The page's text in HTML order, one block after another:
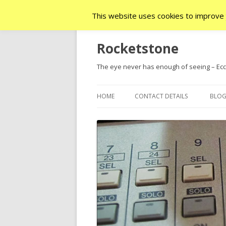
Rocketstone
The eye never has enough of seeing –
HOME CONTACT DETAILS BLOG
This website uses cookies to